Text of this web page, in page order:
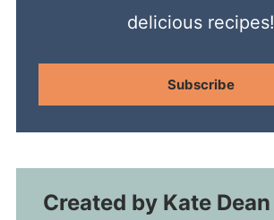
delicious recipes!
Subscribe
Created by Kate Dean